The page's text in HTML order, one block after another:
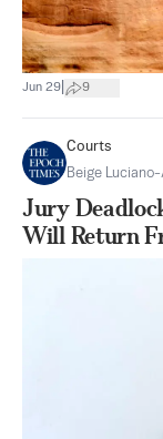
Jun 29 9
Courts
Beige
Jury
Will Return